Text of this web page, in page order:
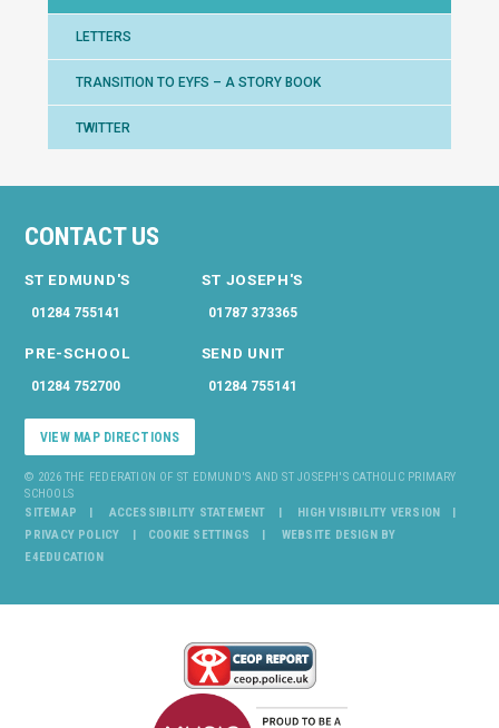
LETTERS
TRANSITION TO EYFS – A STORY BOOK
TWITTER
CONTACT US
ST EDMUND'S
01284 755141
ST JOSEPH'S
01787 373365
PRE-SCHOOL
01284 752700
SEND UNIT
01284 755141
VIEW MAP DIRECTIONS
© 2026 THE FEDERATION OF ST EDMUND'S AND ST JOSEPH'S CATHOLIC PRIMARY
SCHOOLS
SITEMAP
ACCESSIBILITY STATEMENT
HIGH VISIBILITY VERSION
PRIVACY POLICY
COOKIE SETTINGS
WEBSITE DESIGN BY
E4EDUCATION